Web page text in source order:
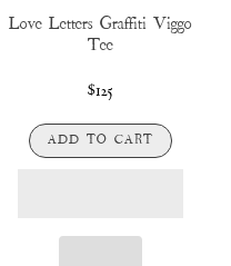
Love Letters Graffiti Viggo
Tee
$125
ADD TO CART